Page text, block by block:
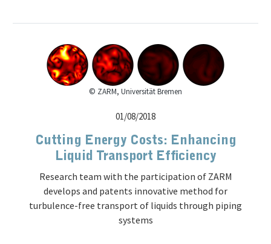
© ZARM, Universität Bremen
01/08/2018
Cutting Energy Costs: Enhancing
Liquid Transport Efficiency
Research team with the participation of ZARM
develops and patents innovative method for
turbulence-free transport of liquids through piping
systems